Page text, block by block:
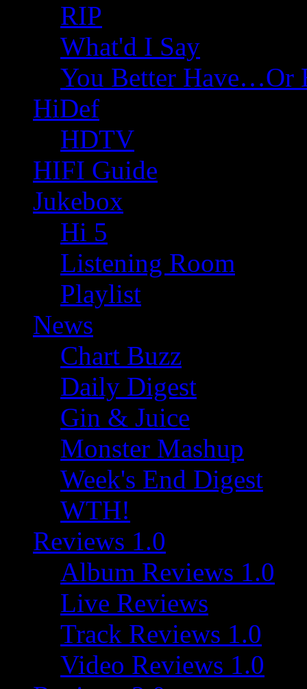
RIP
What'd I Say
You Better Have…Or
HiDef
HDTV
HIFI Guide
Jukebox
Hi 5
Listening Room
Playlist
News
Chart Buzz
Daily Digest
Gin & Juice
Monster Mashup
Week's End Digest
WTH!
Reviews 1.0
Album Reviews 1.0
Live Reviews
Track Reviews 1.0
Video Reviews 1.0